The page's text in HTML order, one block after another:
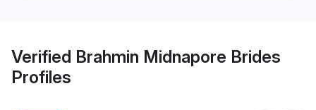
Verified Brahmin Midnapore Brides
Profiles